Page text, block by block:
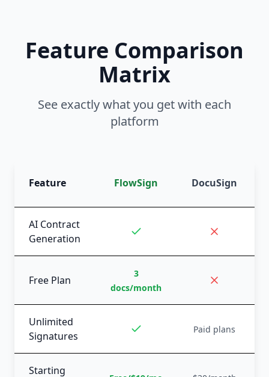
Feature Comparison
Matrix
See exactly what you get with each
platform
Feature FlowSign DocuSign
AI Contract
Generation
Free Plan
3
docs/month
Unlimited
Signatures
Paid plans
Starting